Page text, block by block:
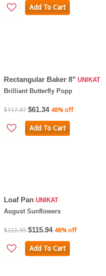
Add To Cart
Rectangular Baker 8" UNIKAT
Brilliant Butterfly Popp
$117.97 $61.34 48% off
Add To Cart
Loaf Pan UNIKAT
August Sunflowers
$222.95 $115.94 48% off
Add To Cart